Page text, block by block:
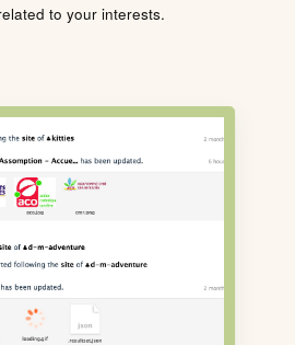
to your interests.